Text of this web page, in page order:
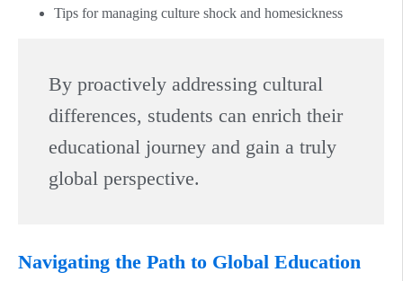
Tips for managing culture shock and homesickness
By proactively addressing cultural
differences, students can enrich their
educational journey and gain a truly
global perspective.
Navigating the Path to Global Education